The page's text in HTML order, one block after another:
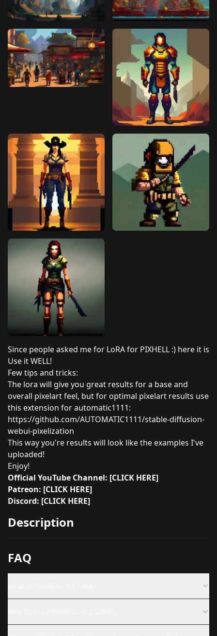
Since people asked me for LoRA for PIXHELL :) here it is
Use it WELL!
Few tips and tricks:
The lora will give you great results for a base and
overall pixelart feel, but for optimal pixelart results use
this extension for automatic1111:
https://github.com/AUTOMATIC1111/stable-diffusion-
webui-pixelization
This way you're results will look like the examples I've
uploaded!
Enjoy!
Official YouTube Channel: [CLICK HERE]
Patreon: [CLICK HERE]
Discord: [CLICK HERE]
Description
FAQ